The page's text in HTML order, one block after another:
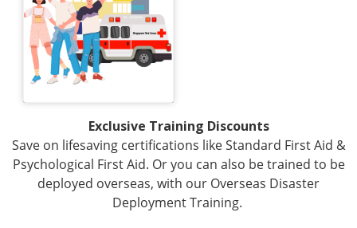
Exclusive Training Discounts
Save on lifesaving certifications like Standard First Aid &
Psychological First Aid. Or you can also be trained to be
deployed overseas, with our Overseas Disaster
Deployment Training.